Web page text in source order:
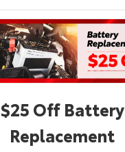
$25 Off Battery
Replacement